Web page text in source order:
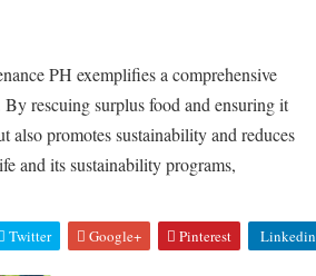
PH exemplifies a comprehensive
rescuing surplus food and ensuring it
also promotes sustainability and reduces
and its sustainability programs,
Twitter Google+ Pinterest Linkedin